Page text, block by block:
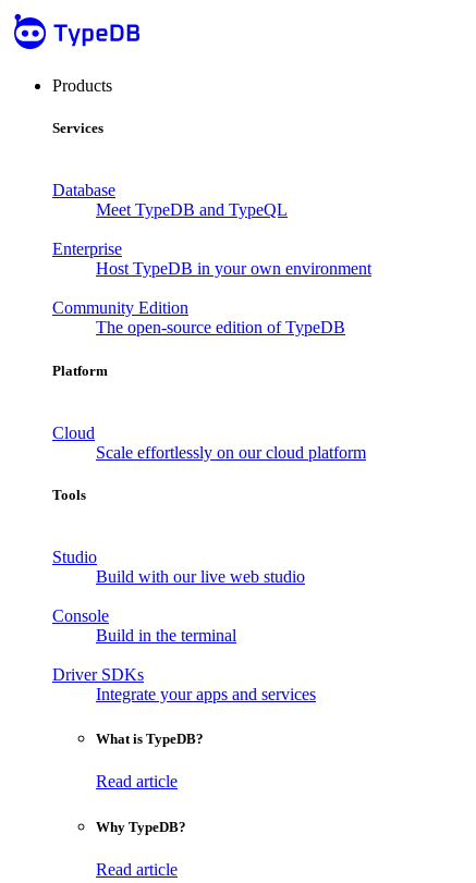
Products
Services
Database
Meet TypeDB and TypeQL
Enterprise
Host TypeDB in your own environment
Community Edition
The open-source edition of TypeDB
Platform
Cloud
Scale effortlessly on our cloud platform
Tools
Studio
Build with our live web studio
Console
Build in the terminal
Driver SDKs
Integrate your apps and services
What is TypeDB?
Read article
Why TypeDB?
Read article